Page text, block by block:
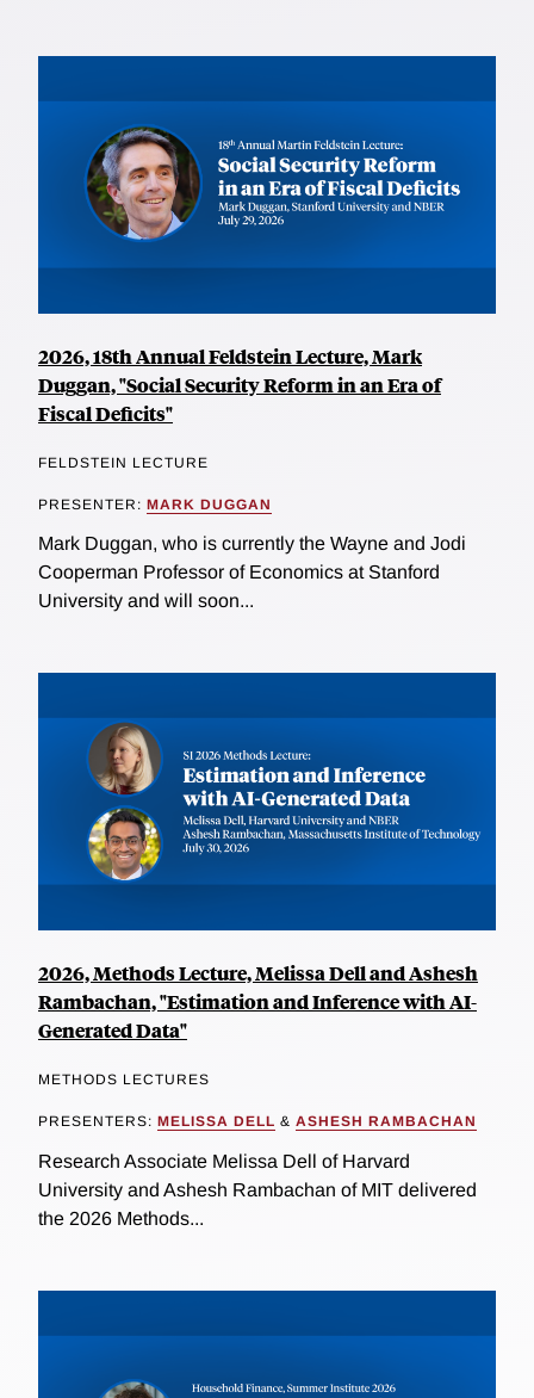
2026, 18th Annual Feldstein Lecture, Mark
Duggan, "Social Security Reform in an Era of
Fiscal Deficits"
FELDSTEIN LECTURE
PRESENTER: MARK DUGGAN
Mark Duggan, who is currently the Wayne and Jodi
Cooperman Professor of Economics at Stanford
University and will soon...
2026, Methods Lecture, Melissa Dell and Ashesh
Rambachan, "Estimation and Inference with AI-
Generated Data"
METHODS LECTURES
PRESENTERS: MELISSA DELL & ASHESH RAMBACHAN
Research Associate Melissa Dell of Harvard
University and Ashesh Rambachan of MIT delivered
the 2026 Methods...